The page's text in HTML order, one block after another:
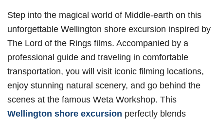
Step into the magical world of Middle-earth on this
unforgettable Wellington shore excursion inspired by
The Lord of the Rings films. Accompanied by a
professional guide and traveling in comfortable
transportation, you will visit iconic filming locations,
enjoy stunning natural scenery, and go behind the
scenes at the famous Weta Workshop. This
Wellington shore excursion perfectly blends